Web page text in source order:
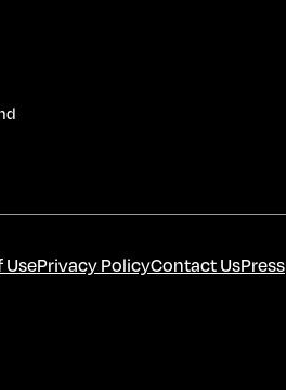
UsePrivacy PolicyContact UsPress